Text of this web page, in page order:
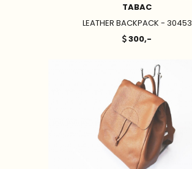
TABAC
LEATHER BACKPACK - 30453
300,-